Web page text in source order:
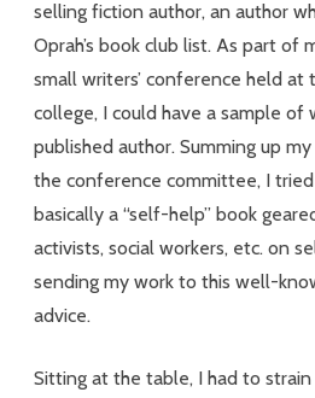
selling fiction author, an author
Oprah’s book club list. As part of
small writers’ conference held at
college, I could have a sample of
published author. Summing up
the conference committee, I
basically a “self-help” book
activists, social workers, etc. on
sending my work to this well-
advice.
Sitting at the table, I had to